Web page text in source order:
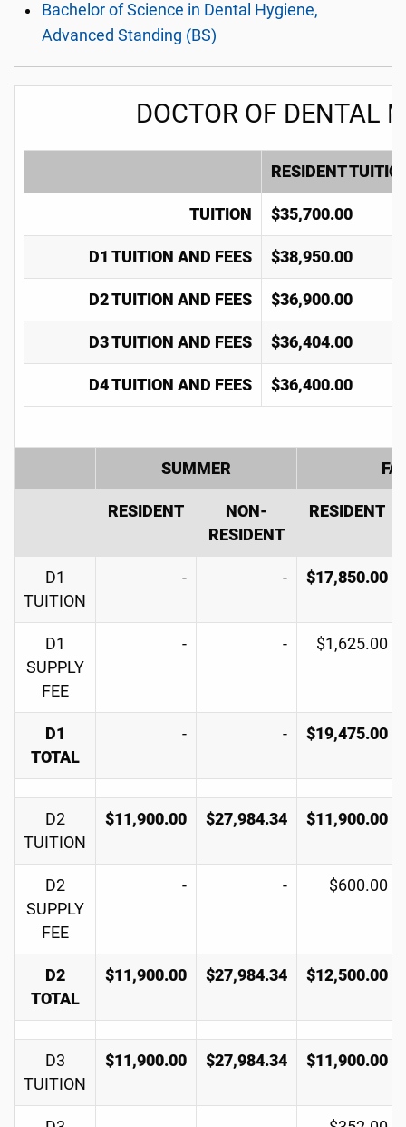
Bachelor of Science in Dental Hygiene,
Advanced Standing (BS)
DOCTOR OF DENTAL
RESIDENT
TUITION $35,700.00
D1 TUITION AND FEES $38,950.00
D2 TUITION AND FEES $36,900.00
D3 TUITION AND FEES $36,404.00
D4 TUITION AND FEES $36,400.00
SUMMER
RESIDENT
NON-
RESIDENT
RESIDENT
D1
TUITION
- - $17,850.00
D1
SUPPLY
FEE
- - $1,625.00
D1
TOTAL
- - $19,475.00
D2
TUITION
$11,900.00 $27,984.34 $11,900.00
D2
SUPPLY
FEE
- - $600.00
D2
TOTAL
$11,900.00 $27,984.34 $12,500.00
D3
TUITION
$11,900.00 $27,984.34 $11,900.00